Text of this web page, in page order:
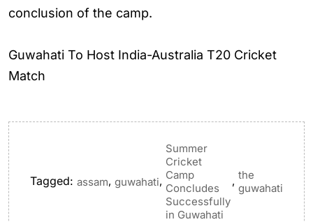
conclusion of the camp.
Guwahati To Host India-Australia T20 Cricket
Match
Tagged: assam, guwahati,
Summer
Cricket
Camp
Concludes
Successfully
in Guwahati
, the
guwahati